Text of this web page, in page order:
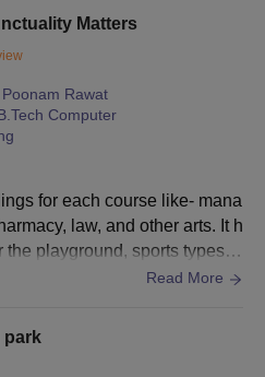
Matters
Poonam Rawat
Computer
for each course like- mana
law, and other arts. It h
playground, sports types of
20 buses, and workshops or l
Read More
park